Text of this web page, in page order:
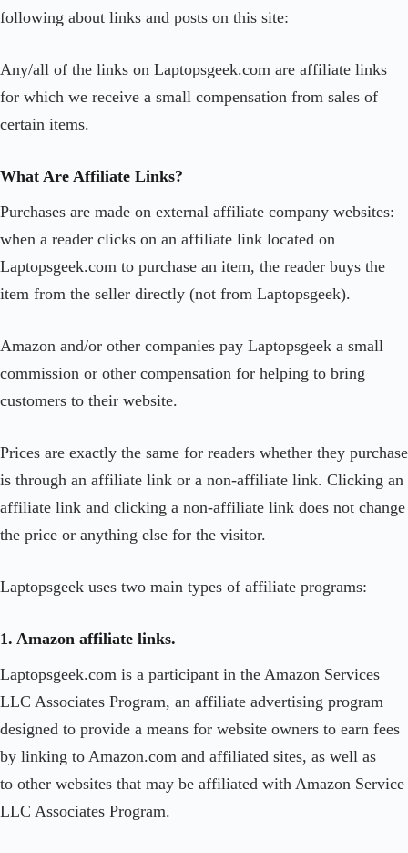
following about links and posts on this site:
Any/all of the links on Laptopsgeek.com are affiliate links
for which we receive a small compensation from sales of
certain items.
What Are Affiliate Links?
Purchases are made on external affiliate company websites:
when a reader clicks on an affiliate link located on
Laptopsgeek.com to purchase an item, the reader buys the
item from the seller directly (not from Laptopsgeek).
Amazon and/or other companies pay Laptopsgeek a small
commission or other compensation for helping to bring
customers to their website.
Prices are exactly the same for readers whether they purchase
is through an affiliate link or a non-affiliate link. Clicking an
affiliate link and clicking a non-affiliate link does not change
the price or anything else for the visitor.
Laptopsgeek uses two main types of affiliate programs:
1. Amazon affiliate links.
Laptopsgeek.com is a participant in the Amazon Services
LLC Associates Program, an affiliate advertising program
designed to provide a means for website owners to earn fees
by linking to Amazon.com and affiliated sites, as well as
to other websites that may be affiliated with Amazon Service
LLC Associates Program.